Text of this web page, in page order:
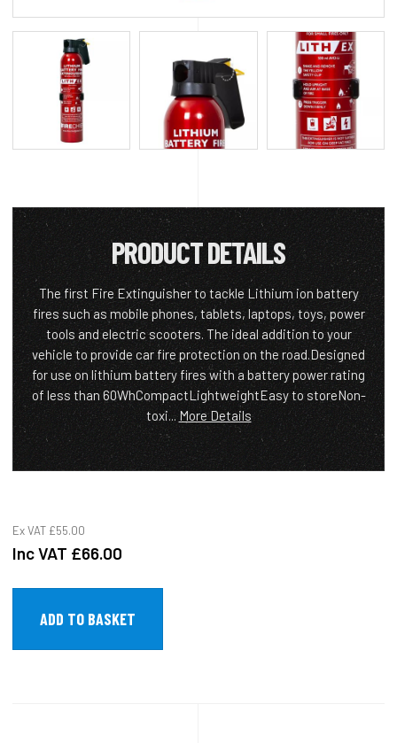
PRODUCT DETAILS
The first Fire Extinguisher to tackle Lithium ion battery
fires such as mobile phones, tablets, laptops, toys, power
tools and electric scooters. The ideal addition to your
vehicle to provide car fire protection on the road.Designed
for use on lithium battery fires with a battery power rating
of less than 60WhCompactLightweightEasy to storeNon-
toxi...More Details
Ex VAT £55.00
Inc VAT £66.00